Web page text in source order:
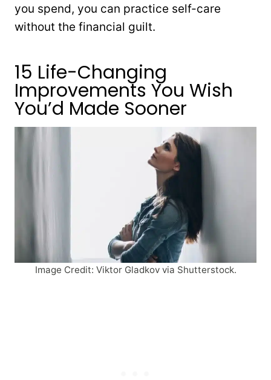
you spend, you can practice self-care
without the financial guilt.
15 Life-Changing
Improvements You Wish
You’d Made Sooner
Image Credit: Viktor Gladkov via Shutterstock.